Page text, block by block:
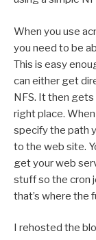
When you use
you need to be
This is easy
can either get
NFS. It then
right place.
specify the path
to the web site.
get your web
stuff so the cron
that’s where the
I rehosted the